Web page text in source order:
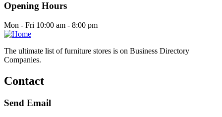
Opening Hours
Mon - Fri 10:00 am - 8:00 pm
The ultimate list of furniture stores is on Business Directory
Companies.
Contact
Send Email